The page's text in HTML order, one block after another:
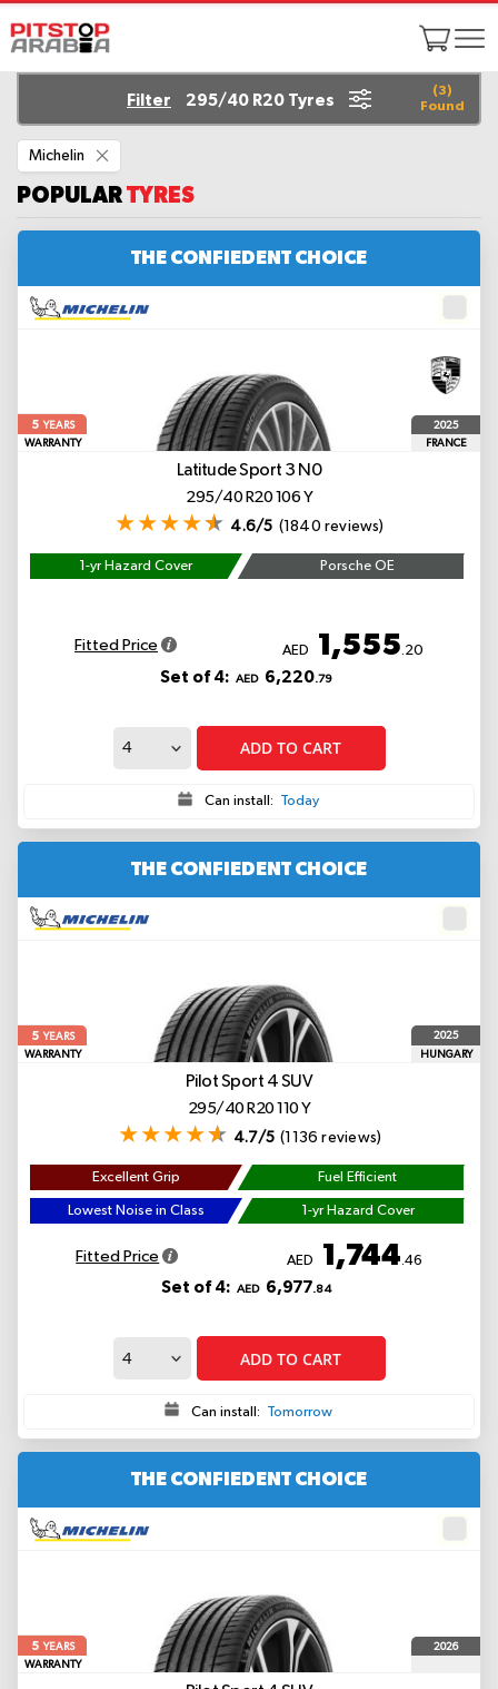
(3)
Found
Filter 295/40 R20 Tyres
Michelin
This
Item
POPULARTYRES
THE CONFIEDENT CHOICE
5YEARS
WARRANTY
2025
FRANCE
Latitude Sport 3 N0
295/40 R20 106 Y
4.6/5 (1840 reviews)
1-yr Hazard Cover Porsche OE
Fitted Price AED 1,555.20
Set of 4: AED 6,220.79
ADD TO CART
Can install: Today
THE CONFIEDENT CHOICE
5YEARS
WARRANTY
2025
HUNGARY
Pilot Sport 4 SUV
295/40 R20 110 Y
4.7/5 (1136 reviews)
Excellent Grip Fuel Efficient
Lowest Noise in Class 1-yr Hazard Cover
Fitted Price AED 1,744.46
Set of 4: AED 6,977.84
ADD TO CART
Can install: Tomorrow
THE CONFIEDENT CHOICE
5YEARS
WARRANTY
2026